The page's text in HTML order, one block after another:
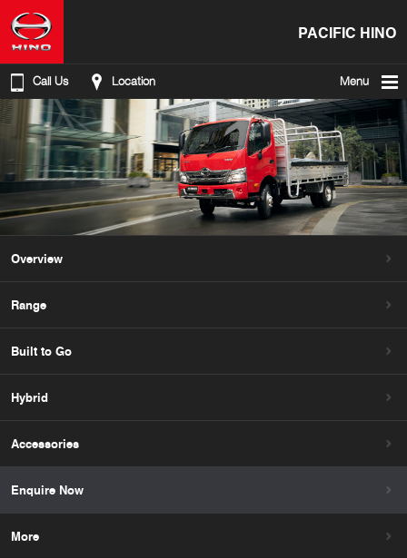
PACIFIC HINO
Call Us Location Menu
Overview
Range
Built to Go
Hybrid
Accessories
Enquire Now
More